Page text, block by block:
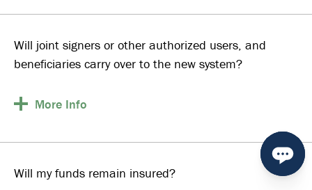
Will joint signers or other authorized users, and
beneficiaries carry over to the new system?
More Info
Will my funds remain insured?